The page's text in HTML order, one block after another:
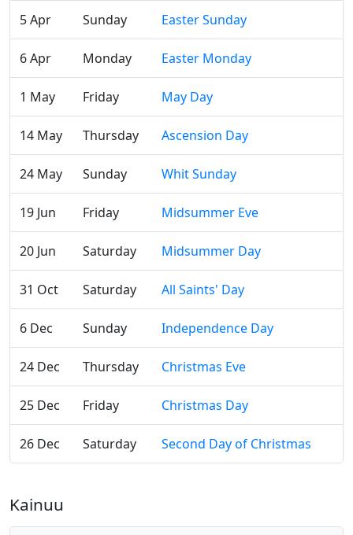
5 Apr Sunday Easter Sunday
6 Apr Monday Easter Monday
1 May Friday May Day
14 May Thursday Ascension Day
24 May Sunday Whit Sunday
19 Jun Friday Midsummer Eve
20 Jun Saturday Midsummer Day
31 Oct Saturday All Saints' Day
6 Dec Sunday Independence Day
24 Dec Thursday Christmas Eve
25 Dec Friday Christmas Day
26 Dec Saturday Second Day of Christmas
Kainuu